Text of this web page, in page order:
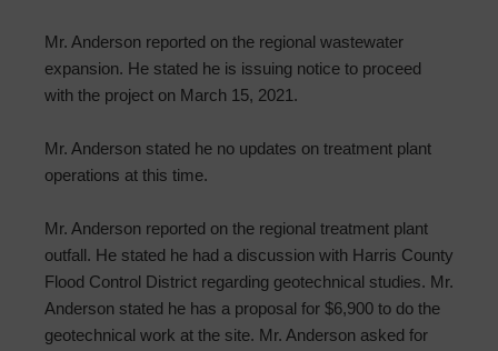
Mr. Anderson reported on the regional wastewater
expansion. He stated he is issuing notice to proceed
with the project on March 15, 2021.
Mr. Anderson stated he no updates on treatment plant
operations at this time.
Mr. Anderson reported on the regional treatment plant
outfall. He stated he had a discussion with Harris County
Flood Control District regarding geotechnical studies. Mr.
Anderson stated he has a proposal for $6,900 to do the
geotechnical work at the site. Mr. Anderson asked for